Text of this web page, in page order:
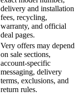
delivery and installation
fees, recycling,
warranty, and official
deal pages.
Very offers may depend
on sale sections,
account-specific
messaging, delivery
terms, exclusions, and
return rules.